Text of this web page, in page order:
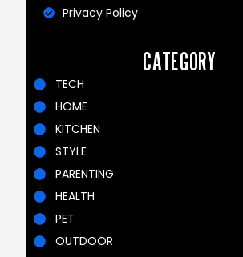
Privacy Policy
CATEGORY
TECH
HOME
KITCHEN
STYLE
PARENTING
HEALTH
PET
OUTDOOR